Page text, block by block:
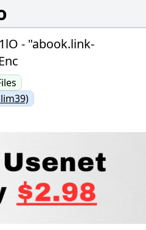
- "abook.link-